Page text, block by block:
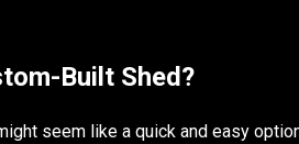
Built Shed?
seem like a quick and easy